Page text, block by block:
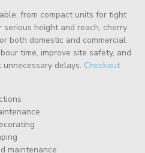
from compact units for tight
height and reach, cherry
both domestic and commercial
time, improve site safety, and
delays. Checkout
maintenance